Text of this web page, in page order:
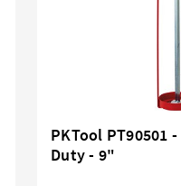
PKTool PT90501
Duty - 9"